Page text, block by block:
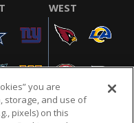
WEST
you are
storage, and use of
pixels) on this